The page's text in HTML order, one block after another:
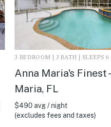
3 BEDROOM | 3 BATH | SLEEPS 6
Anna Maria's Finest
Maria, FL
$490 avg / night
(excludes fees and taxes)